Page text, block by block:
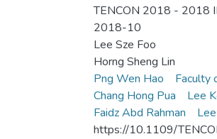
TENCON 2018 - 2018
2018-10
Lee Sze Foo
Horng Sheng Lin
Png Wen Hao
Faculty
Chang Hong Pua
Lee
Faidz Abd Rahman
https://10.1109/